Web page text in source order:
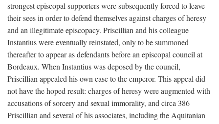
strongest episcopal supporters were subsequently forced to leave
their sees in order to defend themselves against charges of heresy
and an illegitimate episcopacy. Priscillian and his colleague
Instantius were eventually reinstated, only to be summoned
thereafter to appear as defendants before an episcopal council at
Bordeaux. When Instantius was deposed by the council,
Priscillian appealed his own case to the emperor. This appeal did
not have the hoped result: charges of heresy were augmented with
accusations of sorcery and sexual immorality, and circa 386
Priscillian and several of his associates, including the Aquitanian